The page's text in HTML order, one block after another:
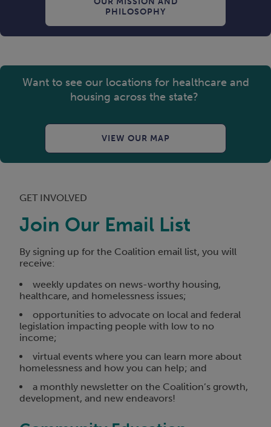
PHILOSOPHY
Want to see our locations for healthcare and
housing across the state?
VIEW OUR MAP
GET INVOLVED
Join Our Email List
By signing up for the Coalition email list, you will
receive:
weekly updates on news-worthy housing,
healthcare, and homelessness issues;
opportunities to advocate on local and federal
legislation impacting people with low to no
income;
virtual events where you can learn more about
homelessness and how you can help; and
a monthly newsletter on the Coalition’s growth,
development, and new endeavors!